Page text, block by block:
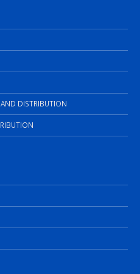
DISTRIBUTION